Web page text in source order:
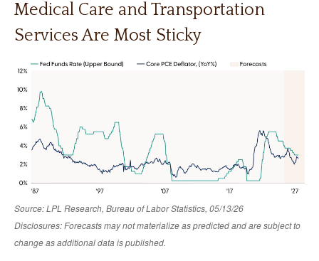
Medical Care and Transportation
Services Are Most Sticky
Source: LPL Research, Bureau of Labor Statistics, 05/13/26
Disclosures: Forecasts may not materialize as predicted and are subject to
change as additional data is published.